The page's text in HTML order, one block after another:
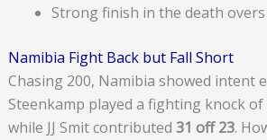
Strong finish in the death overs
Namibia Fight Back but Fall Short
Chasing 200, Namibia showed intent
Steenkamp played a fighting knock of
while JJ Smit contributed 31 off 23.